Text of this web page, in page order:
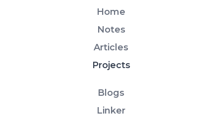
Home
Notes
Articles
Projects
Blogs
Linker